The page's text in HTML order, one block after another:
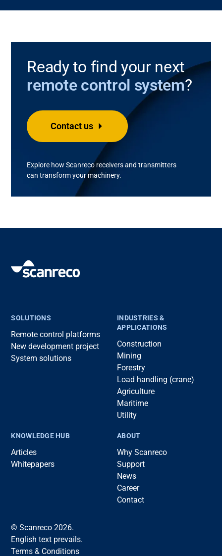
Ready to find your next
remote control system?
Explore howScanreco receivers and transmitters
can transform your machinery.
Contact us
SOLUTIONS
Remote control platforms
New development project
System solutions
INDUSTRIES &
APPLICATIONS
Construction
Mining
Forestry
Load handling (crane)
Agriculture
Maritime
Utility
KNOWLEDGE HUB
Articles
Whitepapers
ABOUT
Why Scanreco
Support
News
Career
Contact
© Scanreco 2026.
English text prevails.
Terms & Conditions